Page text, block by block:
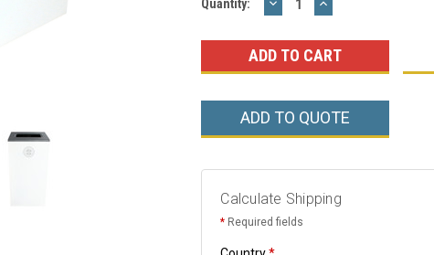
Current
Quantity:
QUANTITY:QUANTITY:
ADD TO QUOTE
Calculate Shipping
* Required fields